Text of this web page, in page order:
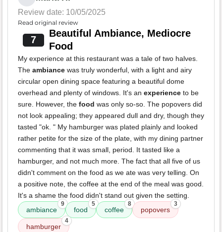
Review date: 10/05/2025
Read original review
7
Beautiful Ambiance, Mediocre
Food
My experience at this restaurant was a tale of two halves.
The ambiance was truly wonderful, with a light and airy
circular open dining space featuring a beautiful dome
overhead and plenty of windows. It's an experience to be
sure. However, the food was only so-so. The popovers did
not look appealing; they appeared dull and dry, though they
tasted "ok. " My hamburger was plated plainly and looked
rather petite for the size of the plate, with my dining partner
commenting that it was small, period. It tasted like a
hamburger, and not much more. The fact that all five of us
didn't comment on the food as we ate was very telling. On
a positive note, the coffee at the end of the meal was good.
It's a shame the food didn't stand out given the setting.
ambiance
9
food
5
coffee
8
popovers
3
hamburger
4